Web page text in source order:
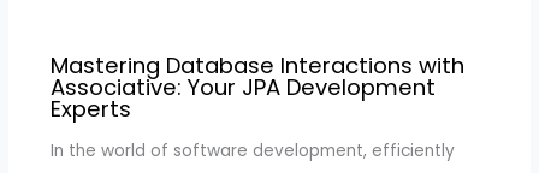
Mastering Database Interactions with
Associative: Your JPA Development
Experts
In the world of software development, efficiently